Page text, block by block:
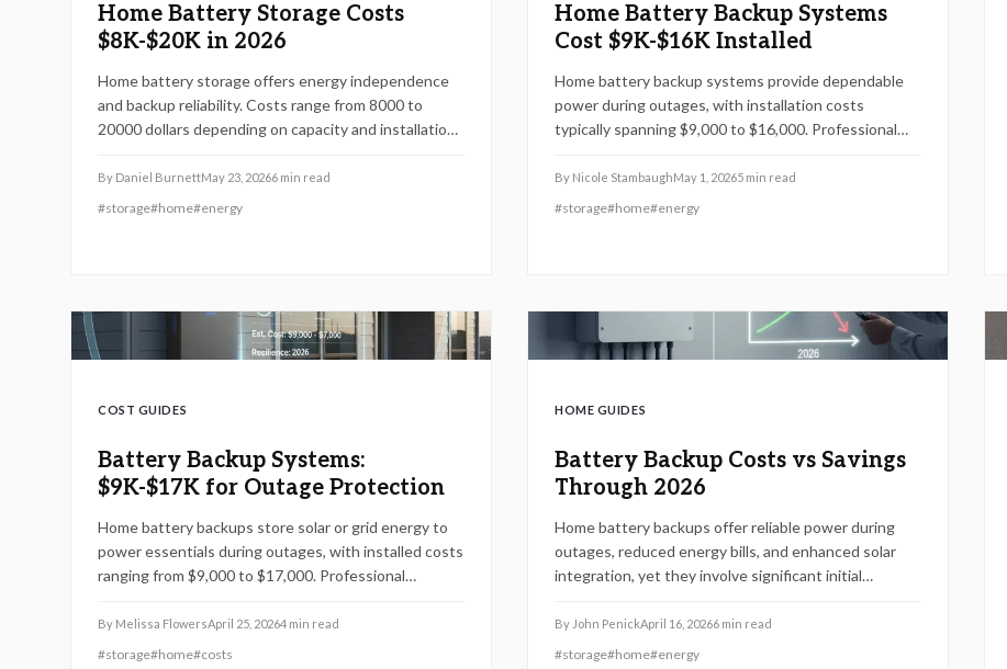
Home Battery Storage Costs
$8K-$20K in 2026
Home battery storage offers energy independence
and backup reliability. Costs range from 8000 to
20000 dollars depending on capacity and installation.
with proper sizing and solar integration.
By Daniel BurnettMay 23, 20266 min read
#storage#home#energy
Home Battery Backup Systems
Cost $9K-$16K Installed
Home battery backup systems provide dependable
power during outages, with installation costs
typically spanning $9,000 to $16,000. Professional
validity. Homeowners benefit from evaluating
capacity, coverage options, and installation variables
By Nicole StambaughMay 1, 20265 min read
#storage#home#energy
COST GUIDES
Battery Backup Systems:
$9K-$17K for Outage Protection
Home battery backups store solar or grid energy to
power essentials during outages, with installed costs
ranging from $9,000 to $17,000. Professional
climate, and upkeep influence performance,
longevity, and cost savings amid evolving battery
By Melissa FlowersApril 25, 20264 min read
#storage#home#costs
HOME GUIDES
Battery Backup Costs vs Savings
Through 2026
Home battery backups offer reliable power during
outages, reduced energy bills, and enhanced solar
integration, yet they involve significant initial
comprehensive 2026 analysis details the financial
viability, proper sizing and installation methods, along
By John PenickApril 16, 20266 min read
#storage#home#energy